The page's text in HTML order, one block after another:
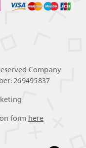
Company
269495837
form here